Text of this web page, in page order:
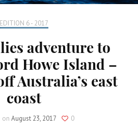
EDITION 6 - 2017
adventure to
Howe Island –
Australia’s east
coast
on August 23, 2017 0